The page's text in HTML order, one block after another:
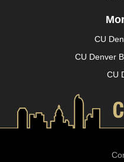
CU
CU Denver
CU